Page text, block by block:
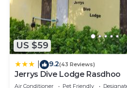
US $59
9.2(43 Reviews)
Jerrys Dive Lodge Rasdhoo
Air Conditioner Pet Friendly